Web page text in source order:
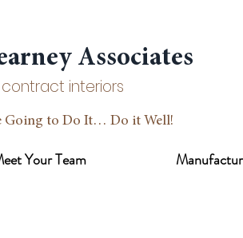
Associates
contract interiors
Going to Do It… Do it Well!
Your Team